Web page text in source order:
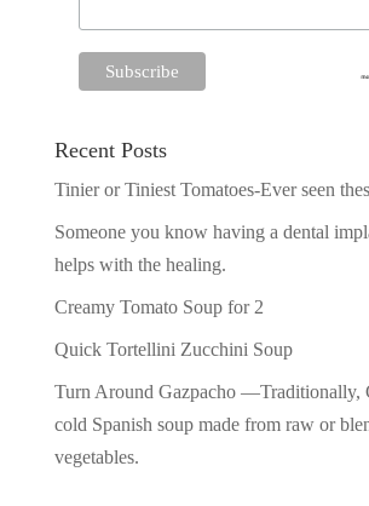
Recent Posts
Tinier or Tiniest Tomatoes-Ever seen
Someone you know having a dental
helps with the healing.
Creamy Tomato Soup for 2
Quick Tortellini Zucchini Soup
Turn Around Gazpacho —Traditionally,
cold Spanish soup made from raw or
vegetables.